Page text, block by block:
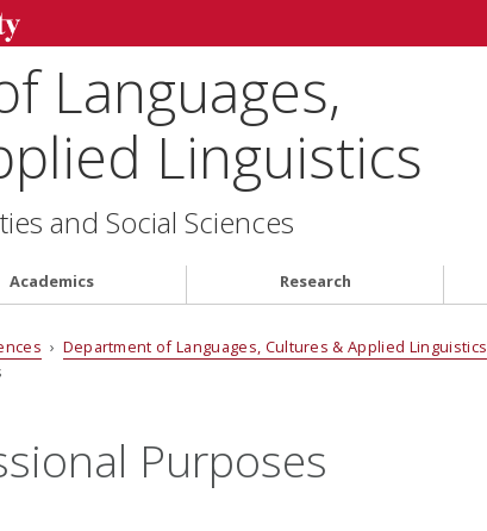
Languages,
Linguistics
and Social Sciences
Academics Research
› Department of Languages, Cultures & Applied Linguistics
Purposes